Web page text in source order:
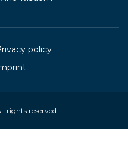
policy
rights reserved